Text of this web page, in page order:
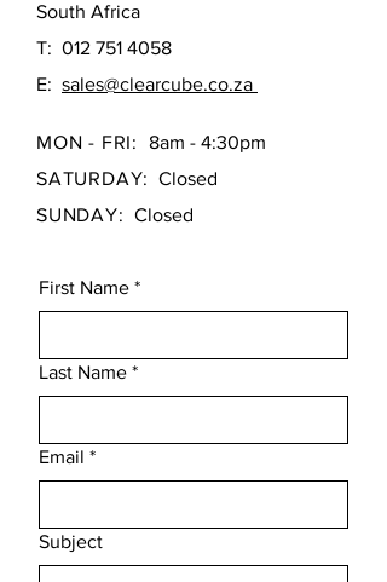
South Africa
T: 012 751 4058
E: sales@clearcube.co.za
MON - FRI:
8am - 4:30pm
SATURDAY: Closed
SUNDAY: Closed
First Name *
Last Name *
Email *
Subject